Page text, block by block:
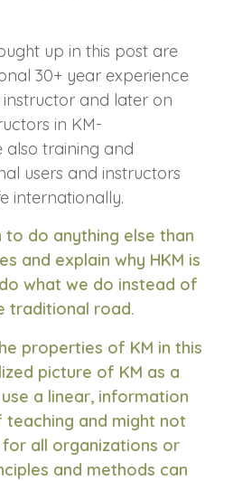
up in this post are
30+ year experience
and later on
in KM-
also training and
users and instructors
internationally.
to do anything else than
and explain why HKM is
what we do instead of
traditional road.
properties of KM in this
picture of KM as a
a linear, information
and might not
all organizations or
and methods can